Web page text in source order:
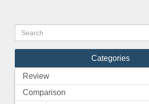
Categories
Review
Comparison